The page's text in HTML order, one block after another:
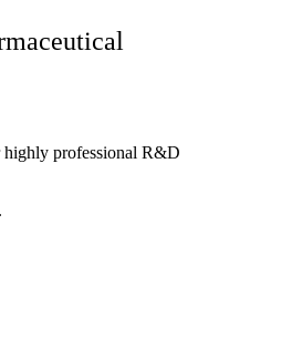
highly professional R&D